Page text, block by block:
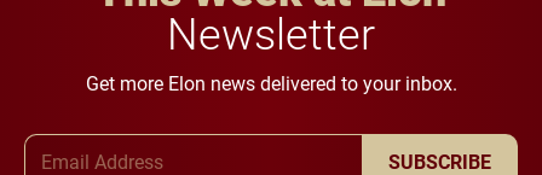
Newsletter
Get more Elon news delivered to your inbox.
SUBSCRIBE